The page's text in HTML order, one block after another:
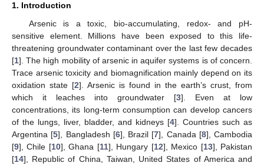
1. Introduction
Arsenic is a toxic, bio-accumulating, redox- and pH-
sensitive element. Millions have been exposed to this life-
threatening groundwater contaminant over the last few decades
[1]. The high mobility of arsenic in aquifer systems is of concern.
Trace arsenic toxicity and biomagnification mainly depend on its
oxidation state [2]. Arsenic is found in the earth’s crust, from
which it leaches into groundwater [3]. Even at low
concentrations, its long-term consumption can develop cancers
of the lungs, liver, bladder, and kidneys [4]. Countries such as
Argentina [5], Bangladesh [6], Brazil [7], Canada [8], Cambodia
[9], Chile [10], Ghana [11], Hungary [12], Mexico [13], Pakistan
[14], Republic of China, Taiwan, United States of America and